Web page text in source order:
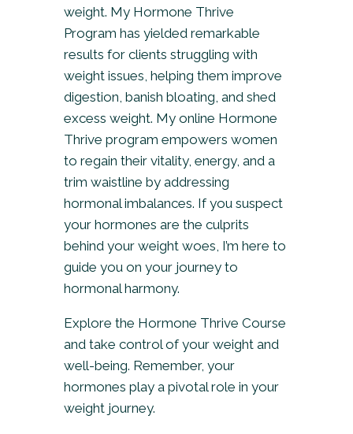
weight. My Hormone Thrive
Program has yielded remarkable
results for clients struggling with
weight issues, helping them improve
digestion, banish bloating, and shed
excess weight. My online Hormone
Thrive program empowers women
to regain their vitality, energy, and a
trim waistline by addressing
hormonal imbalances. If you suspect
your hormones are the culprits
behind your weight woes, I’m here to
guide you on your journey to
hormonal harmony.
Explore the Hormone Thrive Course
and take control of your weight and
well-being. Remember, your
hormones play a pivotal role in your
weight journey.